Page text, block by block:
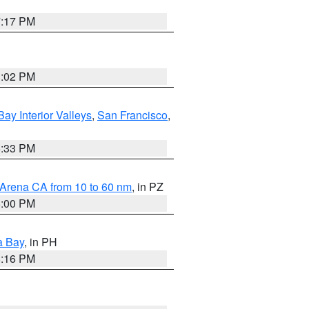
PM
PM
Interior Valleys, San Francisco,
PM
CA from 10 to 60 nm, in PZ
PM
Bay, in PH
PM